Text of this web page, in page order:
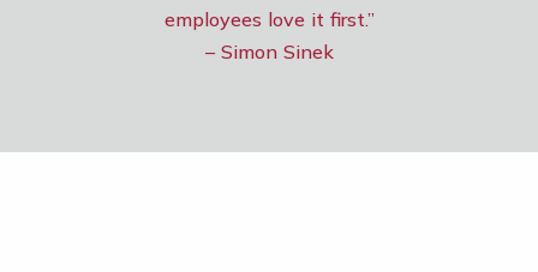
employees love it first.”
– Simon Sinek